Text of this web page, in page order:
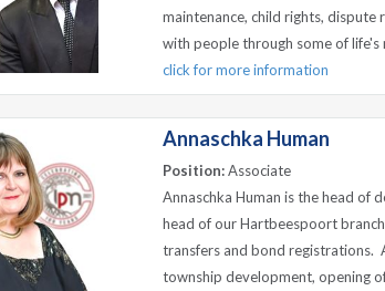
maintenance, child rights,
with people through some of
click for more information
Annaschka Human
Position:Associate
Annaschka Human is the head of
head of our Hartbeespoort
transfers and bond registrations.
township development, opening